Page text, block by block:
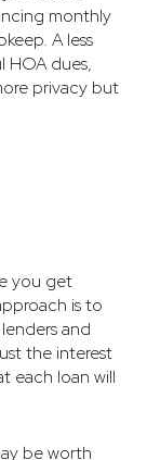
monthly
A less
HOA dues,
privacy but
you get
is to
and
the interest
each loan will
be worth